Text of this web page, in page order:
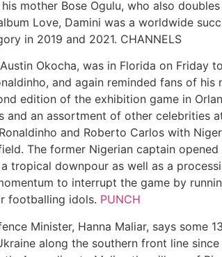
mother Bose Ogulu, who also
Love, Damini was a worldwide
in 2019 and 2021. CHANNELS
Okocha, was in Florida on Friday
and again reminded fans of his
edition of the exhibition game in
and an assortment of other celebrities
and Roberto Carlos with
The former Nigerian captain
tropical downpour as well as a
to interrupt the game by
footballing idols. PUNCH
Minister, Hanna Maliar, says
along the southern front line